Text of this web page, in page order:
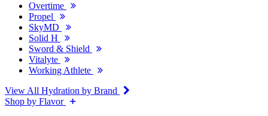
Overtime
Propel
SkyMD
Solid H
Sword & Shield
Vitalyte
Working Athlete
View All Hydration by Brand
Shop by Flavor